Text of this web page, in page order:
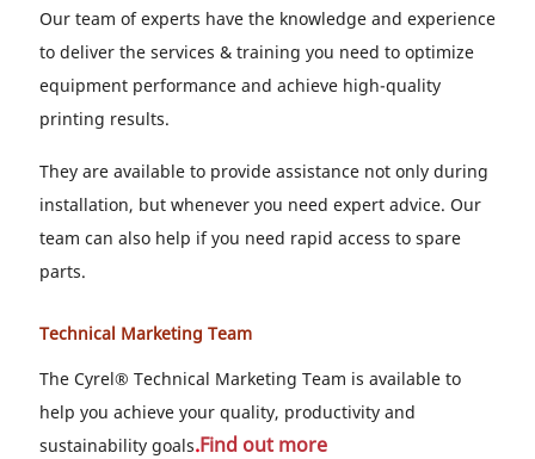
Our team of experts have the knowledge and experience
to deliver the services & training you need to optimize
equipment performance and achieve high-quality
printing results.
They are available to provide assistance not only during
installation, but whenever you need expert advice. Our
team can also help if you need rapid access to spare
parts.
Technical Marketing Team
The Cyrel® Technical Marketing Team is available to
help you achieve your quality, productivity and
sustainability goals.Find out more